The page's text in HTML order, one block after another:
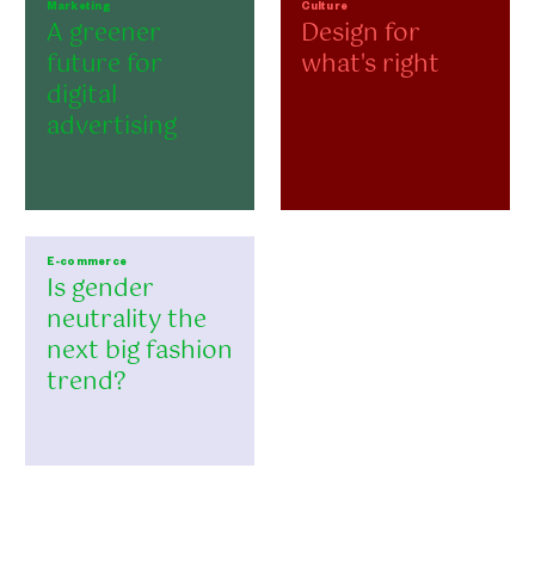
Marketing
A greener
future for
digital
advertising
Culture
Design for
what's right
E-commerce
Is gender
neutrality the
next big fashion
trend?